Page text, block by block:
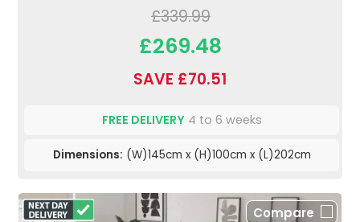
£339.99
£269.48
SAVE £70.51
FREE DELIVERY4 to 6 weeks
Dimensions: (W)145cm x (H)100cm x (L)202cm
Compare